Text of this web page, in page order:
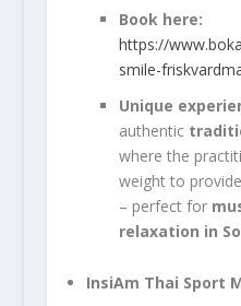
Book here:
https://
smile-
Unique
authentic
where the
weight to
– perfect for
relaxation in
InsiAm Thai Sport